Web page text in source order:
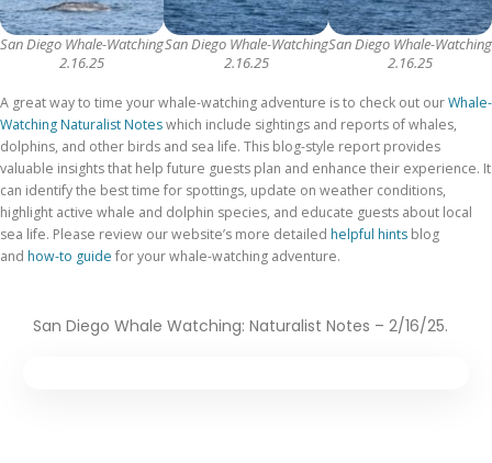
San Diego Whale-Watching
2.16.25
San Diego Whale-Watching
2.16.25
San Diego Whale-Watching
2.16.25
A great way to time your whale-watching adventure is to check out ourWhale-
Watching Naturalist Noteswhich include sightings and reports of whales,
dolphins, and other birds and sea life. This blog-style report provides
valuable insights that help future guests plan and enhance their experience. It
can identify the best time for spottings, update on weather conditions,
highlight active whale and dolphin species, and educate guests about local
sea life. Please review our website’s more detailed helpful hints blog
and how-to guide for your whale-watching adventure.
San Diego Whale Watching: Naturalist Notes – 2/16/25.